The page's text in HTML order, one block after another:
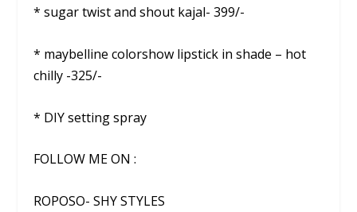
* sugar twist and shout kajal- 399/-
* maybelline colorshow lipstick in shade – hot
chilly -325/-
* DIY setting spray
FOLLOW ME ON :
ROPOSO- SHY STYLES